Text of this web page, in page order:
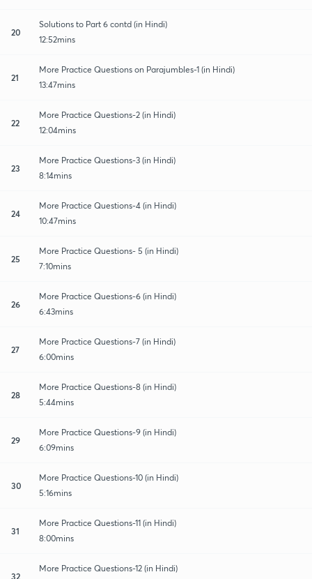
20
Solutions to Part 6 contd (in Hindi)
12:52mins
21
More Practice Questions on Parajumbles-1 (in Hindi)
13:47mins
22
More Practice Questions-2 (in Hindi)
12:04mins
23
More Practice Questions-3 (in Hindi)
8:14mins
24
More Practice Questions-4 (in Hindi)
10:47mins
25
More Practice Questions- 5 (in Hindi)
7:10mins
26
More Practice Questions-6 (in Hindi)
6:43mins
27
More Practice Questions-7 (in Hindi)
6:00mins
28
More Practice Questions-8 (in Hindi)
5:44mins
29
More Practice Questions-9 (in Hindi)
6:09mins
30
More Practice Questions-10 (in Hindi)
5:16mins
31
More Practice Questions-11 (in Hindi)
8:00mins
32
More Practice Questions-12 (in Hindi)